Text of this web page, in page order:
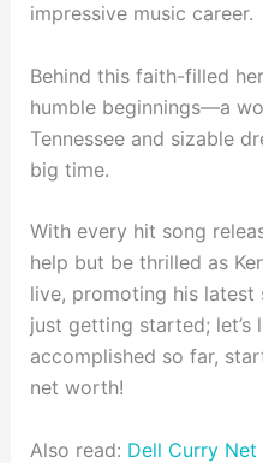
impressive music career.
Behind this faith-filled
humble beginnings—a
Tennessee and sizable
big time.
With every hit song
help but be thrilled as
live, promoting his latest
just getting started; let’s
accomplished so far,
net worth!
Also read: Dell Curry Net